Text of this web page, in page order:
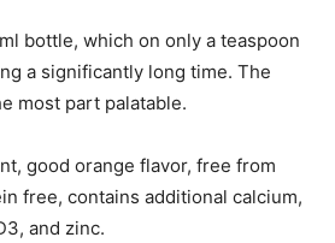
bottle, which on only a teaspoon
a significantly long time. The
most part palatable.
good orange flavor, free from
free, contains additional calcium,
and zinc.